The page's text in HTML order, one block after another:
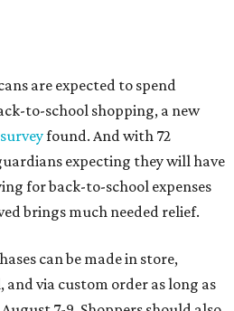
for how shoppers can save
holiday.
provides aspecific list
under $100 will qualify, unless
long as the customer isn't